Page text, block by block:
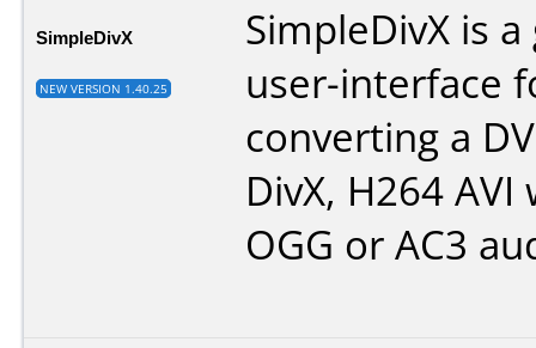
SimpleDivX
NEW VERSION 1.40.25
SimpleDivX is
user-interface
converting a
DivX, H264
OGG or AC3